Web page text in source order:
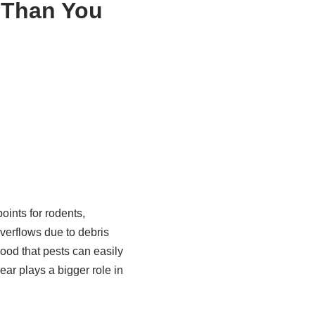
You
for rodents,
due to debris
that pests can easily
plays a bigger role in